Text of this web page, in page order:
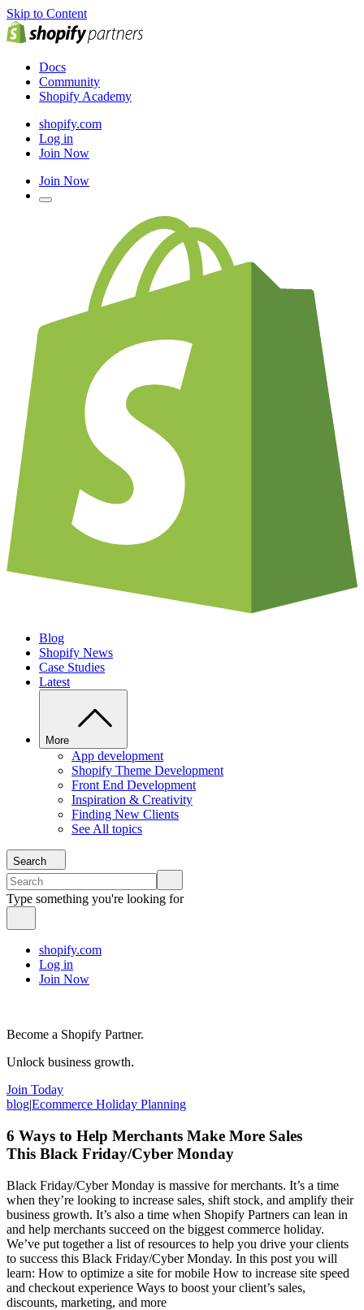
Skip to Content
Docs
Community
Shopify Academy
shopify.com
Log in
Join Now
Join Now
Blog
Shopify News
Case Studies
Latest
More
App development
Shopify Theme Development
Front End Development
Inspiration & Creativity
Finding New Clients
See All topics
Search
Type something you're looking for
shopify.com
Log in
Join Now
Become a Shopify Partner.
Unlock business growth.
Join Today
blog|Ecommerce Holiday Planning
6 Ways to Help Merchants Make More Sales
This Black Friday/Cyber Monday
Black Friday/Cyber Monday is massive for merchants. It’s a time
when they’re looking to increase sales, shift stock, and amplify their
business growth. It’s also a time when Shopify Partners can lean in
and help merchants succeed on the biggest commerce holiday.
We’ve put together a list of resources to help you drive your clients
to success this Black Friday/Cyber Monday. In this post you will
learn: How to optimize a site for mobile How to increase site speed
and checkout experience Ways to boost your client’s sales,
discounts, marketing, and more